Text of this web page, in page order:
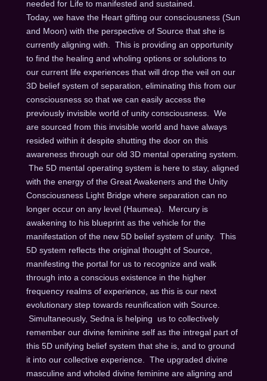
needed for Life to manifested and sustained.
Today, we have the Heart gifting our consciousness (Sun
and Moon) with the perspective of Source that she is
currently aligning with. This is providing an opportunity
to find the healing and wholing options or solutions to
our current life experiences that will drop the veil on our
3D belief system of separation, eliminating this from our
consciousness so that we can easily access the
previously invisible world of unity consciousness. We
are sourced from this invisible world and have always
resided within it despite shutting the door on this
awareness through our old 3D mental operating system.
The 5D mental operating system is here to stay, aligned
with the energy of the Great Awakeners and the Unity
Consciousness Light Bridge where separation can no
longer occur on any level (Haumea). Mercury is
awakening to his blueprint as the vehicle for the
manifestation of the new 5D belief system of unity. This
5D system reflects the original thought of Source,
manifesting the portal for us to recognize and walk
through into a conscious existence in the higher
frequency realms of experience, as this is our next
evolutionary step towards reunification with Source.
Simultaneously, Sedna is helping us to collectively
remember our divine feminine self as the intregal part of
this 5D unifying belief system that she is, and to ground
it into our collective experience. The upgraded divine
masculine and wholed divine feminine are aligning and